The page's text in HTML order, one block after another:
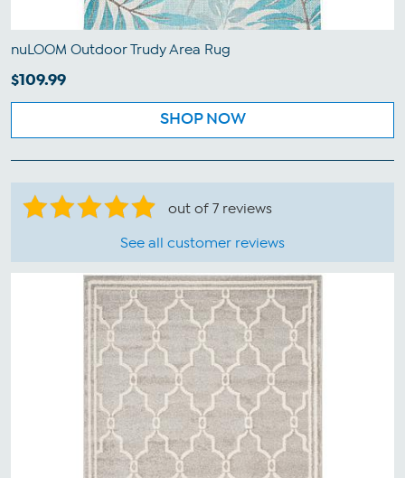
nuLOOM Outdoor Trudy Area Rug
$109.99
SHOP NOW
out of 7 reviews
See all customer reviews